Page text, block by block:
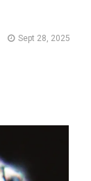
Sept 28, 2025